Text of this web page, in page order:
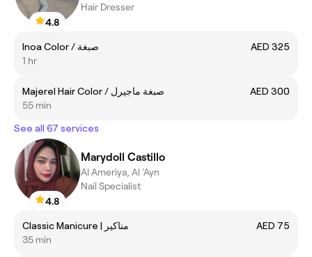
4.8
Hair Dresser
Inoa Color / صبغة
AED 325
1 hr
Majerel Hair Color / صبغة ماجيرل
AED 300
55 min
See all 67 services
4.8
Marydoll Castillo
Al Ameriya, Al 'Ayn
Nail Specialist
Classic Manicure | مناكير
AED 75
35 min